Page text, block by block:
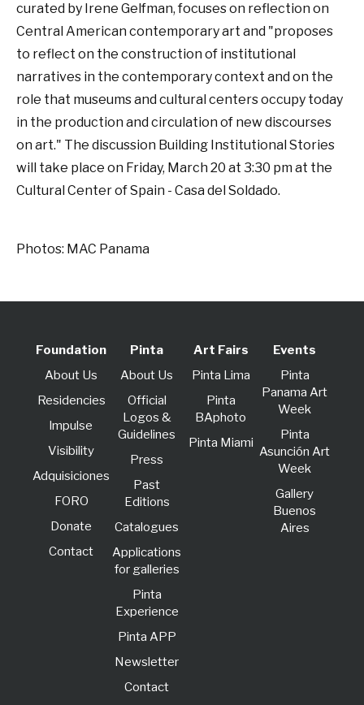
curated by Irene Gelfman, focuses on reflection on
Central American contemporary art and "proposes
to reflect on the construction of institutional
narratives in the contemporary context and on the
role that museums and cultural centers occupy today
in the production and circulation of new discourses
on art." The discussion Building Institutional Stories
will take place on Friday, March 20 at 3:30 pm at the
Cultural Center of Spain - Casa del Soldado.
Photos: MAC Panama
Foundation
About Us
Residencies
lmpulse
Visibility
Adquisiciones
FORO
Donate
Contact
Pinta
About Us
Official
Logos &
Guidelines
Press
Past
Editions
Catalogues
Applications
for galleries
Pinta
Experience
Pinta APP
Newsletter
Contact
Art Fairs
Pinta Lima
Pinta
BAphoto
Pinta Miami
Events
Pinta
Panama Art
Week
Pinta
Asunción Art
Week
Gallery
Buenos
Aires